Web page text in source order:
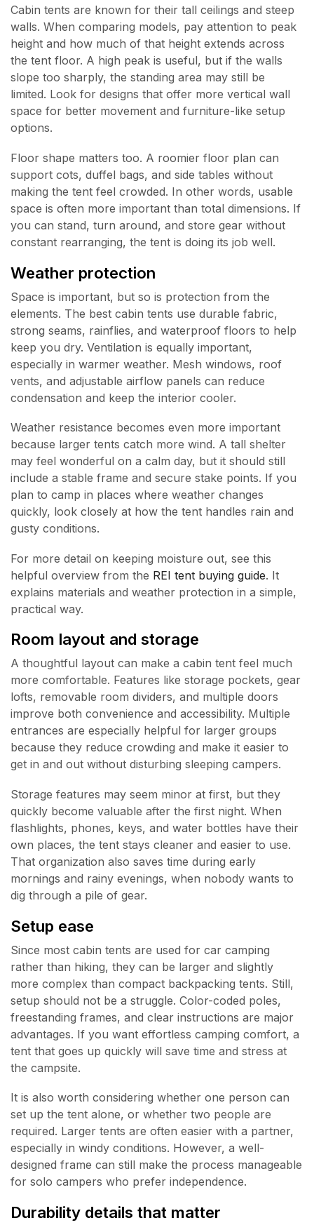
Cabin tents are known for their tall ceilings and steep
walls. When comparing models, pay attention to peak
height and how much of that height extends across
the tent floor. A high peak is useful, but if the walls
slope too sharply, the standing area may still be
limited. Look for designs that offer more vertical wall
space for better movement and furniture-like setup
options.
Floor shape matters too. A roomier floor plan can
support cots, duffel bags, and side tables without
making the tent feel crowded. In other words, usable
space is often more important than total dimensions. If
you can stand, turn around, and store gear without
constant rearranging, the tent is doing its job well.
Weather protection
Space is important, but so is protection from the
elements. The best cabin tents use durable fabric,
strong seams, rainflies, and waterproof floors to help
keep you dry. Ventilation is equally important,
especially in warmer weather. Mesh windows, roof
vents, and adjustable airflow panels can reduce
condensation and keep the interior cooler.
Weather resistance becomes even more important
because larger tents catch more wind. A tall shelter
may feel wonderful on a calm day, but it should still
include a stable frame and secure stake points. If you
plan to camp in places where weather changes
quickly, look closely at how the tent handles rain and
gusty conditions.
For more detail on keeping moisture out, see this
helpful overview from the REI tent buying guide. It
explains materials and weather protection in a simple,
practical way.
Room layout and storage
A thoughtful layout can make a cabin tent feel much
more comfortable. Features like storage pockets, gear
lofts, removable room dividers, and multiple doors
improve both convenience and accessibility. Multiple
entrances are especially helpful for larger groups
because they reduce crowding and make it easier to
get in and out without disturbing sleeping campers.
Storage features may seem minor at first, but they
quickly become valuable after the first night. When
flashlights, phones, keys, and water bottles have their
own places, the tent stays cleaner and easier to use.
That organization also saves time during early
mornings and rainy evenings, when nobody wants to
dig through a pile of gear.
Setup ease
Since most cabin tents are used for car camping
rather than hiking, they can be larger and slightly
more complex than compact backpacking tents. Still,
setup should not be a struggle. Color-coded poles,
freestanding frames, and clear instructions are major
advantages. If you want effortless camping comfort, a
tent that goes up quickly will save time and stress at
the campsite.
It is also worth considering whether one person can
set up the tent alone, or whether two people are
required. Larger tents are often easier with a partner,
especially in windy conditions. However, a well-
designed frame can still make the process manageable
for solo campers who prefer independence.
Durability details that matter